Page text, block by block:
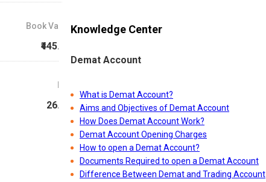
Book Value
₹445.88
26.42
Knowledge Center
Demat Account
What is Demat Account?
Aims and Objectives of Demat Account
How Does Demat Account Work?
Demat Account Opening Charges
How to open a Demat Account?
Documents Required to open a Demat Account
Difference Between Demat and Trading Account